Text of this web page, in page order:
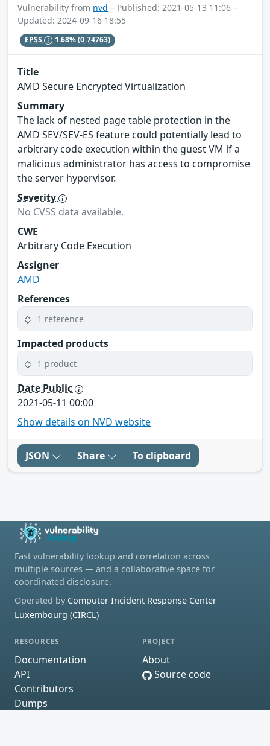
Vulnerability from nvd – Published: 2021-05-13 11:06 –
Updated: 2024-09-16 18:55
EPSS 1.68%(0.74763)
Title
AMD Secure Encrypted Virtualization
Summary
The lack of nested page table protection in the
AMD SEV/SEV-ES feature could potentially lead to
arbitrary code execution within the guest VM if a
malicious administrator has access to compromise
the server hypervisor.
Severity
No CVSS data available.
CWE
Arbitrary Code Execution
Assigner
AMD
References
1 reference
Impacted products
1 product
Date Public
2021-05-11 00:00
Show details on NVD website
JSON Share To clipboard
Fast vulnerability lookup and correlation across
multiple sources — and a collaborative space for
coordinated disclosure.
Operated by Computer Incident Response Center
Luxembourg (CIRCL)
RESOURCES
Documentation
API
Contributors
Dumps
PROJECT
About
Source code